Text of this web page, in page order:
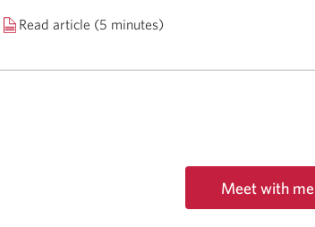
Read article (5 minutes)
Meet with me